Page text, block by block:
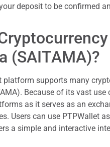
deposit to be confirmed
(SAITAMA)?
platform supports many
Because of its vast
as it serves as an
Users can use PTPWallet
a simple and interactive